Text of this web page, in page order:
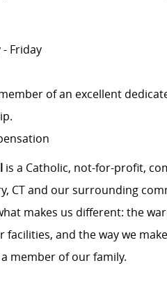
Friday
of an excellent
is a Catholic, not-for-profit,
CT and our surrounding
makes us different: the
facilities, and the way we
member of our family.